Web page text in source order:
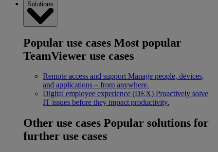
Solutions
Popular use cases Most popular
TeamViewer use cases
Remote access and support Manage people, devices,
and applications – from anywhere.
Digital employee experience (DEX) Proactively solve
IT issues before they impact productivity.
Other use cases Popular solutions for
further use cases